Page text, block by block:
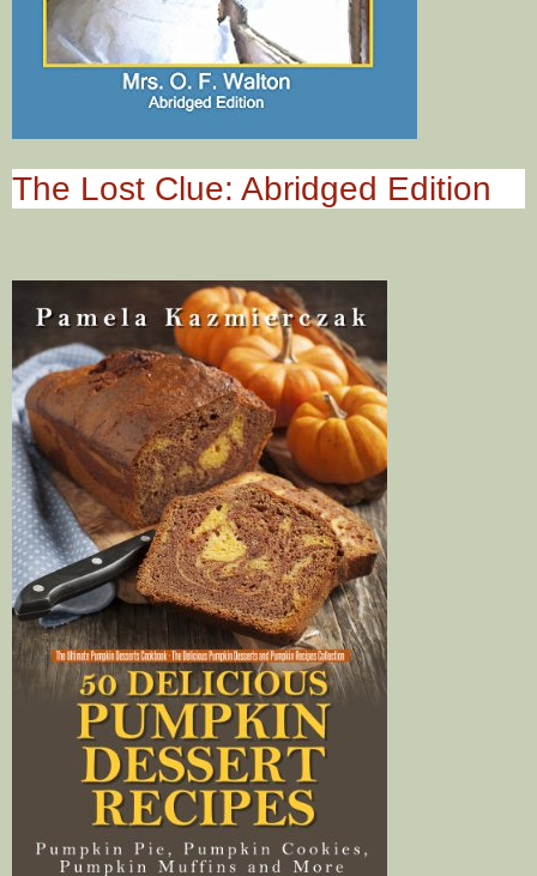
The Lost Clue: Abridged Edition